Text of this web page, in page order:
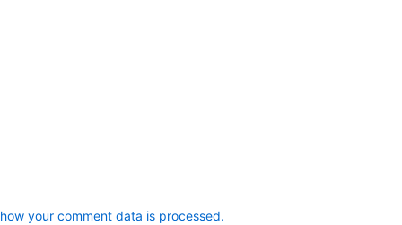
your comment data is processed.